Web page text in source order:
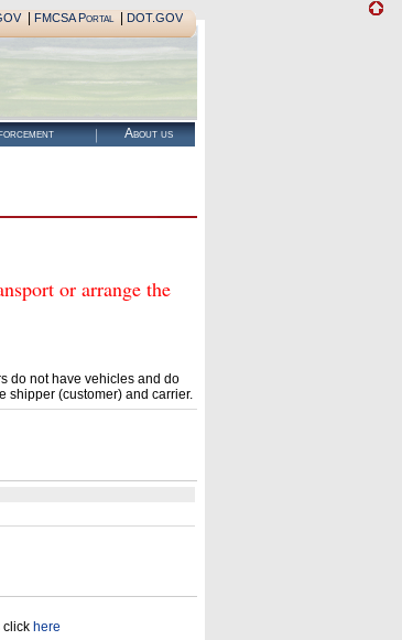
| FMCSA Portal| DOT.GOV
About us
or arrange the
do not have vehicles and do
shipper (customer) and carrier.
click here